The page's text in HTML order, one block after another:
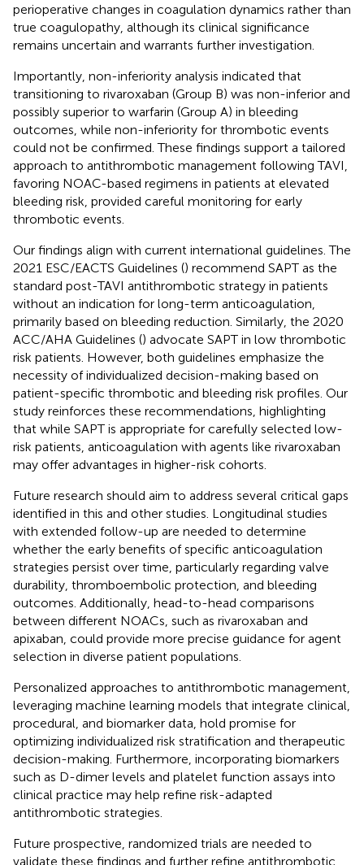
perioperative changes in coagulation dynamics rather than
true coagulopathy, although its clinical significance
remains uncertain and warrants further investigation.
Importantly, non-inferiority analysis indicated that
transitioning to rivaroxaban (Group B) was non-inferior and
possibly superior to warfarin (Group A) in bleeding
outcomes, while non-inferiority for thrombotic events
could not be confirmed. These findings support a tailored
approach to antithrombotic management following TAVI,
favoring NOAC-based regimens in patients at elevated
bleeding risk, provided careful monitoring for early
thrombotic events.
Our findings align with current international guidelines. The
2021 ESC/EACTS Guidelines () recommend SAPT as the
standard post-TAVI antithrombotic strategy in patients
without an indication for long-term anticoagulation,
primarily based on bleeding reduction. Similarly, the 2020
ACC/AHA Guidelines () advocate SAPT in low thrombotic
risk patients. However, both guidelines emphasize the
necessity of individualized decision-making based on
patient-specific thrombotic and bleeding risk profiles. Our
study reinforces these recommendations, highlighting
that while SAPT is appropriate for carefully selected low-
risk patients, anticoagulation with agents like rivaroxaban
may offer advantages in higher-risk cohorts.
Future research should aim to address several critical gaps
identified in this and other studies. Longitudinal studies
with extended follow-up are needed to determine
whether the early benefits of specific anticoagulation
strategies persist over time, particularly regarding valve
durability, thromboembolic protection, and bleeding
outcomes. Additionally, head-to-head comparisons
between different NOACs, such as rivaroxaban and
apixaban, could provide more precise guidance for agent
selection in diverse patient populations.
Personalized approaches to antithrombotic management,
leveraging machine learning models that integrate clinical,
procedural, and biomarker data, hold promise for
optimizing individualized risk stratification and therapeutic
decision-making. Furthermore, incorporating biomarkers
such as D-dimer levels and platelet function assays into
clinical practice may help refine risk-adapted
antithrombotic strategies.
Future prospective, randomized trials are needed to
validate these findings and further refine antithrombotic